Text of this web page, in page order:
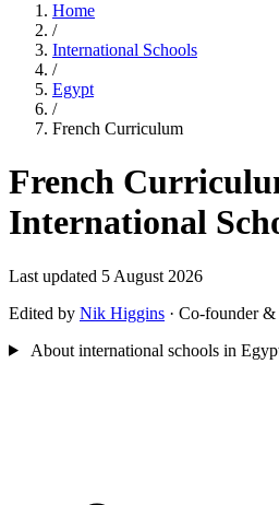
Home
/
International Schools
/
Egypt
/
French Curriculum
French
International
Last updated 5 August 2026
Edited by Nik Higgins · Co-founder
About international schools in